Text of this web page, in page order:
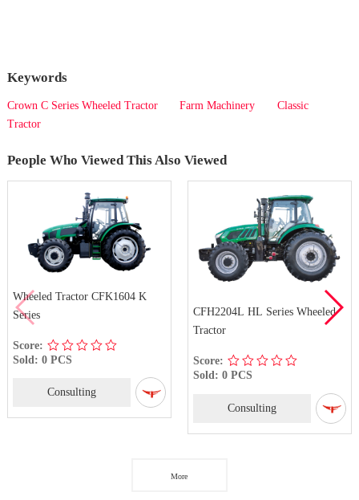
Keywords
Crown C Series Wheeled Tractor Farm Machinery
Classic
Tractor
People Who Viewed This Also Viewed
Wheeled Tractor CFK1604 K
Series
Score:
Sold: 0 PCS
Consulting
CFH2204L HL Series Wheeled
Tractor
Score:
Sold: 0 PCS
Consulting
More